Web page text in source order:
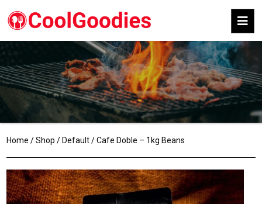
Home /Shop / Default/ Cafe Doble – 1kg Beans